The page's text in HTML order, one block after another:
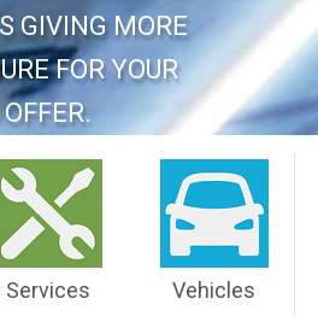
GIVING MORE
FOR YOUR
OFFER.
Services Vehicles